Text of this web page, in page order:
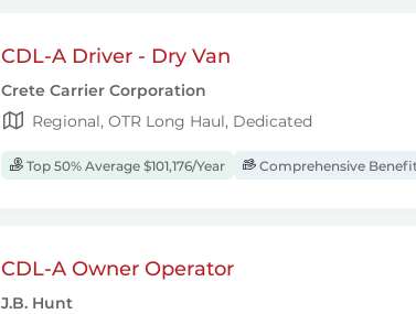
CDL-A Driver - Dry Van
Crete Carrier Corporation
Regional, OTR Long Haul, Dedicated
Top 50% Average $101,176/Year Comprehensive
CDL-A Owner Operator
J.B. Hunt